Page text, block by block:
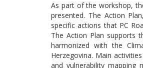
As part of the workshop,
presented. The Action
specific actions that PC
The Action Plan supports
harmonized with the
Herzegovina. Main
and vulnerability